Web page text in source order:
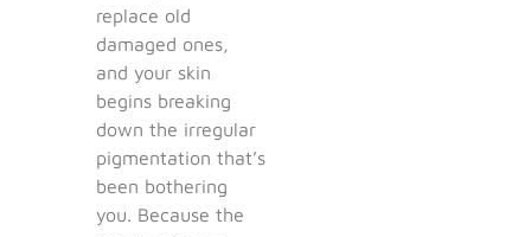
replace old
damaged ones,
and your skin
begins breaking
down the irregular
pigmentation that’s
been bothering
you. Because the